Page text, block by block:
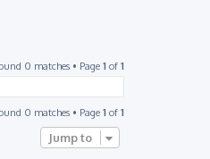
0 matches • Page 1 of 1
0 matches • Page 1 of 1
Jump to